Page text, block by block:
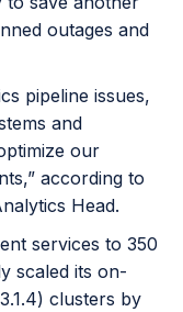
outages and
pipeline issues,
and
our
according to
Head.
services to 350
scaled its on-
clusters by